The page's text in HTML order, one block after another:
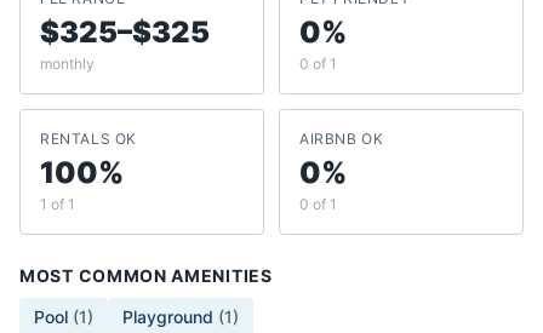
$325–$325
monthly
0%
0 of 1
RENTALS OK
100%
1 of 1
AIRBNB OK
0%
0 of 1
MOST COMMON AMENITIES
Pool (1) Playground (1)